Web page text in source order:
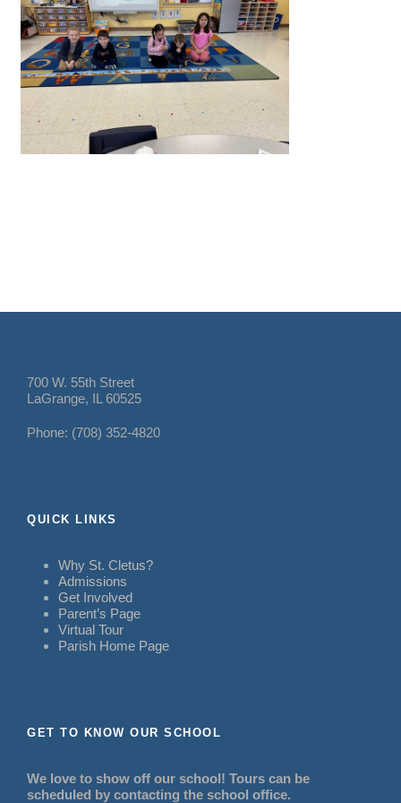
700 W. 55th Street
LaGrange, IL 60525
Phone: (708) 352-4820
QUICK LINKS
Why St. Cletus?
Admissions
Get Involved
Parent’s Page
Virtual Tour
Parish Home Page
GET TO KNOW OUR SCHOOL
We love to show off our school! Tours can be
scheduled by contacting the school office.